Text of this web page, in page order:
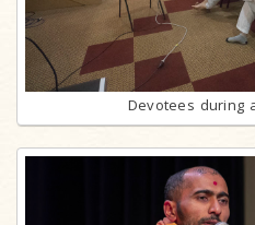
Devotees during